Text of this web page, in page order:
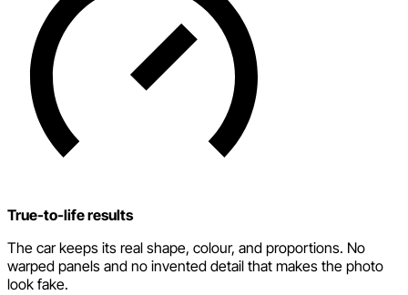
True-to-life results
The car keeps its real shape, colour, and proportions. No
warped panels and no invented detail that makes the photo
look fake.